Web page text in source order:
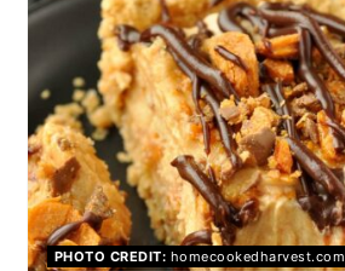
PHOTO CREDIT: homecookedharvest.com